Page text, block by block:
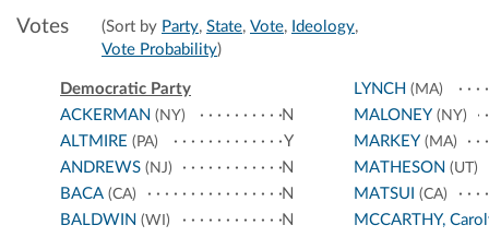
Votes (Sort by Party, State, Vote, Ideology,
Vote Probability)
Democratic Party
ACKERMAN (NY)
N
ALTMIRE (PA)
Y
ANDREWS (NJ)
N
BACA (CA)
N
BALDWIN (WI)
N
LYNCH (MA)
MALONEY (NY)
MARKEY (MA)
MATHESON (UT)
MATSUI (CA)
MCCARTHY,